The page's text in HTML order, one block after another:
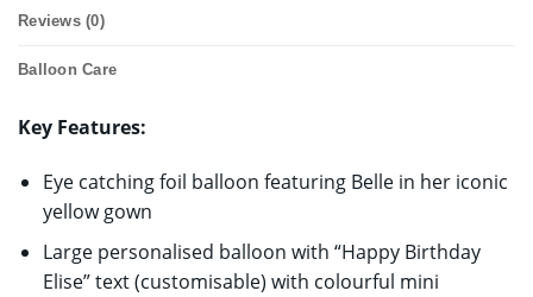
Reviews (0)
Balloon Care
Key Features:
Eye catching foil balloon featuring Belle in her iconic
yellow gown
Large personalised balloon with “Happy Birthday
Elise” text (customisable) with colourful mini